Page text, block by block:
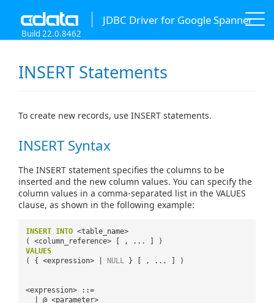
JDBC Driver for Google Spanner
Build 22.0.8462
INSERT Statements
To create new records, use INSERT statements.
INSERT Syntax
The INSERT statement specifies the columns to be
inserted and the new column values. You can specify the
column values in a comma-separated list in the VALUES
clause, as shown in the following example:
INSERT INTO <table_name>
( <column_reference> [ , ... ] )
VALUES
( { <expression> | NULL } [ , ... ] )
<expression> ::=
| @ <parameter>